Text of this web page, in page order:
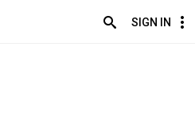
SIGN IN